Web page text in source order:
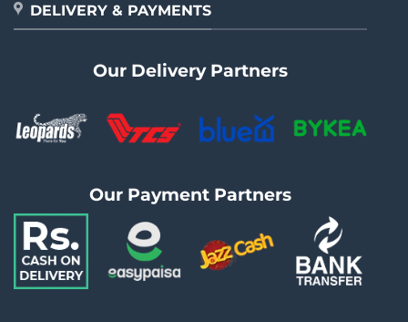
DELIVERY & PAYMENTS
Our Delivery Partners
Our Payment Partners